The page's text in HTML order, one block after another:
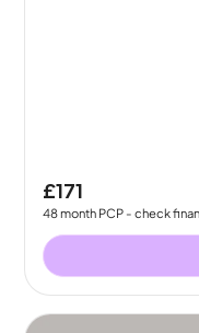
£171
48month PCP - check